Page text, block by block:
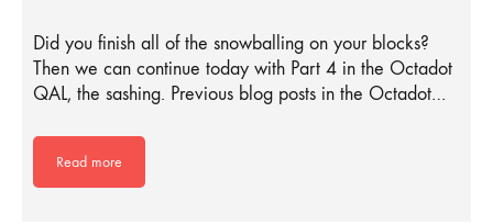
Did you finish all of the snowballing on your blocks?
Then we can continue today with Part 4 in the Octadot
QAL, the sashing. Previous blog posts in the Octadot…
Read more